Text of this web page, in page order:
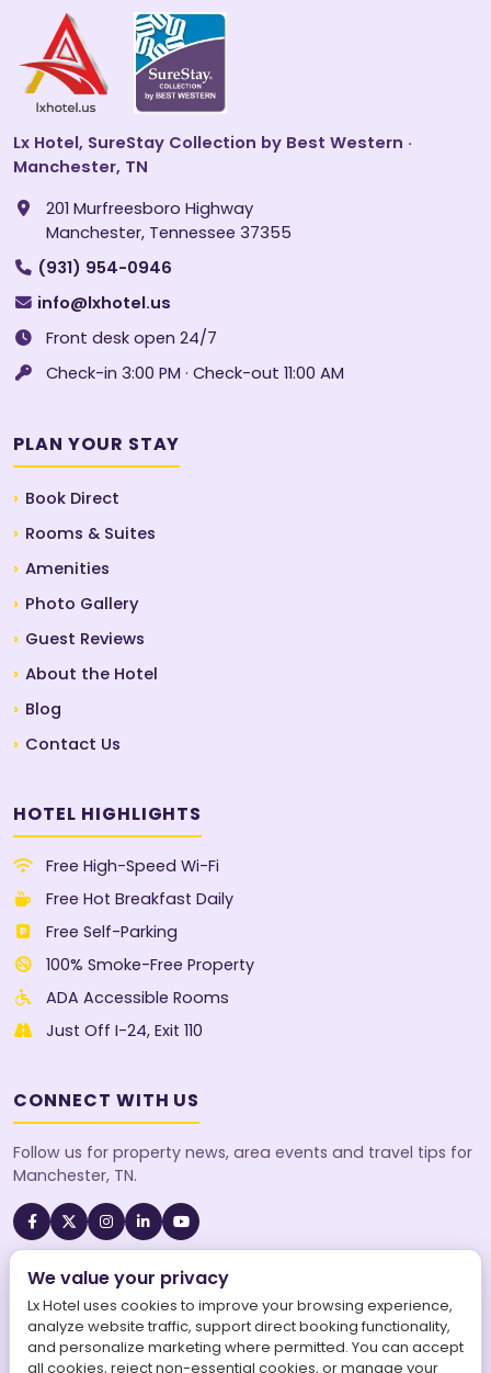
Lx Hotel, SureStay Collection by Best Western ·
Manchester, TN
201 Murfreesboro Highway
Manchester, Tennessee 37355
(931) 954-0946
info@lxhotel.us
Front desk open 24/7
Check-in 3:00 PM · Check-out 11:00 AM
PLAN YOUR STAY
Book Direct
Rooms & Suites
Amenities
Photo Gallery
Guest Reviews
About the Hotel
Blog
Contact Us
HOTEL HIGHLIGHTS
Free High-Speed Wi-Fi
Free Hot Breakfast Daily
Free Self-Parking
100% Smoke-Free Property
ADA Accessible Rooms
Just Off I-24, Exit 110
CONNECT WITH US
Follow us for property news, area events and travel tips for
Manchester, TN.
A SureStay Collection® by Best Western property. Best
Western Rewards® members earn points on every stay.
We value your privacy
Lx Hotel uses cookies to improve your browsing experience,
analyze website traffic, support direct booking functionality,
and personalize marketing where permitted. You can accept
all cookies, reject non-essential cookies, or manage your